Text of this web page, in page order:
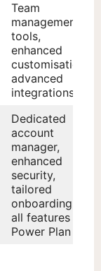
Team
management
tools,
enhanced
customisation,
advanced
integrations
Dedicated
account
manager,
enhanced
security,
tailored
onboarding,
all features of
Power Plan